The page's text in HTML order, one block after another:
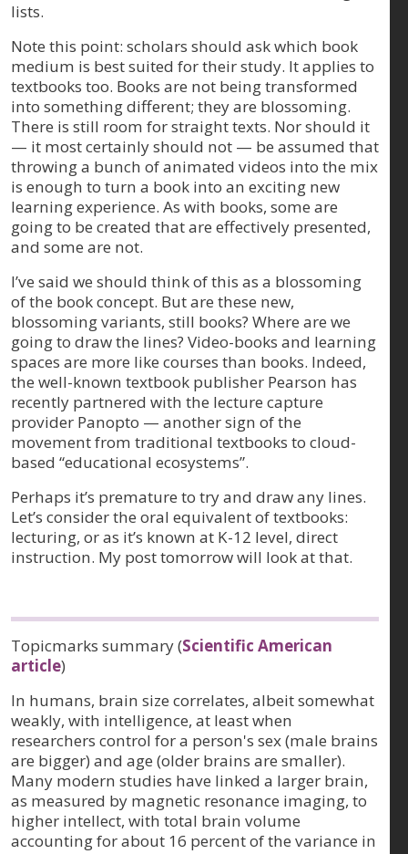
lists.
Note this point: scholars should ask which book
medium is best suited for their study. It applies to
textbooks too. Books are not being transformed
into something different; they are blossoming.
There is still room for straight texts. Nor should it
— it most certainly should not — be assumed that
throwing a bunch of animated videos into the mix
is enough to turn a book into an exciting new
learning experience. As with books, some are
going to be created that are effectively presented,
and some are not.
I’ve said we should think of this as a blossoming
of the book concept. But are these new,
blossoming variants, still books? Where are we
going to draw the lines? Video-books and learning
spaces are more like courses than books. Indeed,
the well-known textbook publisher Pearson has
recently partnered with the lecture capture
provider Panopto — another sign of the
movement from traditional textbooks to cloud-
based “educational ecosystems”.
Perhaps it’s premature to try and draw any lines.
Let’s consider the oral equivalent of textbooks:
lecturing, or as it’s known at K-12 level, direct
instruction. My post tomorrow will look at that.
Topicmarks summary (Scientific American
article)
In humans, brain size correlates, albeit somewhat
weakly, with intelligence, at least when
researchers control for a person's sex (male brains
are bigger) and age (older brains are smaller).
Many modern studies have linked a larger brain,
as measured by magnetic resonance imaging, to
higher intellect, with total brain volume
accounting for about 16 percent of the variance in